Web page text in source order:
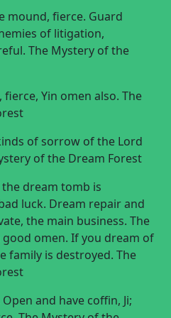
mound, fierce. Guard
of litigation,
The Mystery of the
Yin omen also. The
of sorrow of the Lord
of the Dream Forest
dream tomb is
luck. Dream repair and
the main business. The
omen. If you dream of
family is destroyed. The
and have coffin, Ji;